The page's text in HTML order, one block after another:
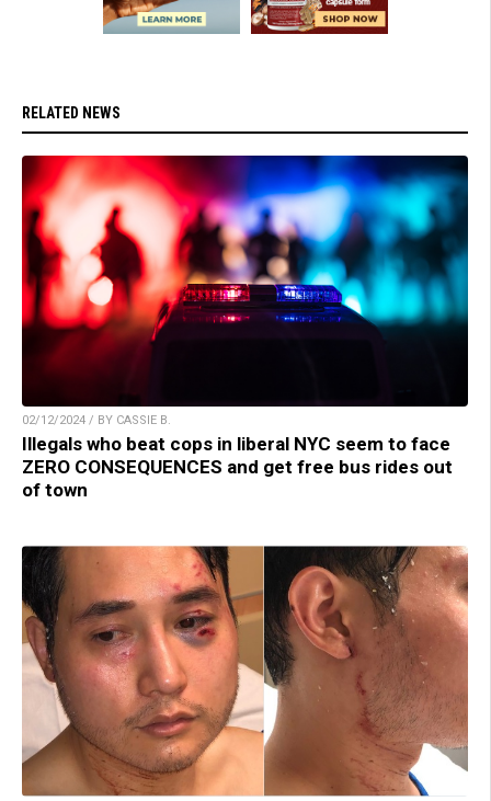
RELATED NEWS
02/12/2024 / BY CASSIE B.
Illegals who beat cops in liberal NYC seem to face
ZERO CONSEQUENCES and get free bus rides out
of town